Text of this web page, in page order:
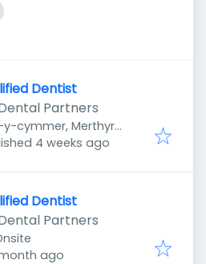
Dentist
Partners
cymmer, Merthyr
4 weeks ago
Dentist
Partners
ago